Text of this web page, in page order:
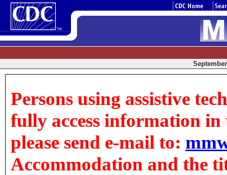
Persons using assistive
fully access information in
please send e-mail to:
Accommodation and the